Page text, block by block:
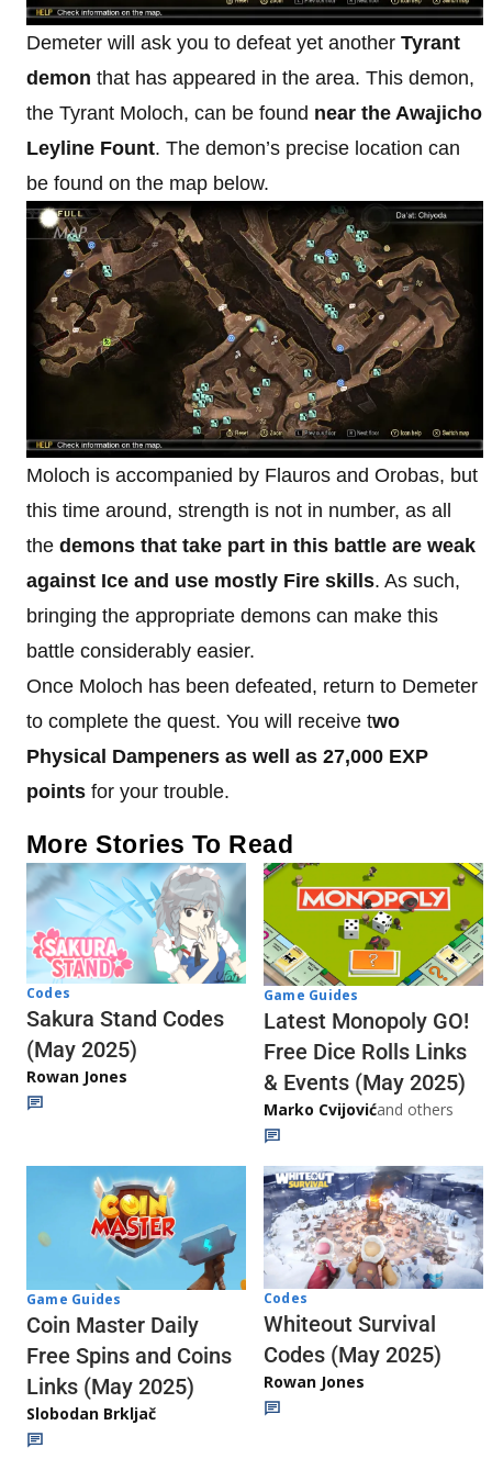
Demeter will ask you to defeat yet another Tyrant
demon that has appeared in the area. This demon,
the Tyrant Moloch, can be found near the Awajicho
Leyline Fount. The demon’s precise location can
be found on the map below.
Moloch is accompanied by Flauros and Orobas, but
this time around, strength is not in number, as all
the demons that take part in this battle are weak
against Ice and use mostly Fire skills. As such,
bringing the appropriate demons can make this
battle considerably easier.
Once Moloch has been defeated, return to Demeter
to complete the quest. You will receive two
Physical Dampeners as well as 27,000 EXP
points for your trouble.
More Stories To Read
Codes
Sakura Stand Codes
(May 2025)
Rowan Jones
Game Guides
Latest Monopoly GO!
Free Dice Rolls Links
& Events (May 2025)
Marko Cvijovićand others
Game Guides
Coin Master Daily
Free Spins and Coins
Links (May 2025)
Slobodan Brkljač
Codes
Whiteout Survival
Codes (May 2025)
Rowan Jones